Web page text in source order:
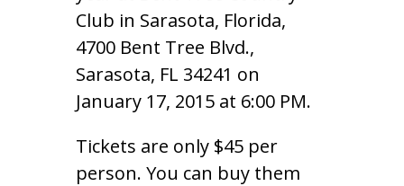
Club in Sarasota, Florida,
4700 Bent Tree Blvd.,
Sarasota, FL 34241 on
January 17, 2015 at 6:00 PM.
Tickets are only $45 per
person. You can buy them